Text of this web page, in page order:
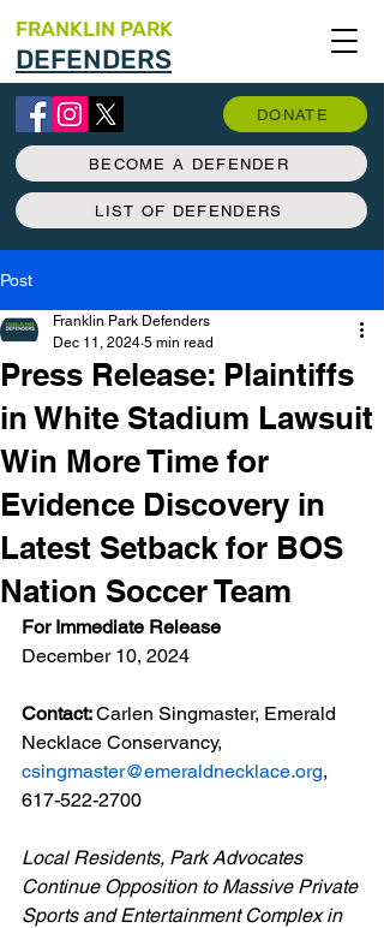
FRANKLIN PARK
DEFENDERS
DONATE
BECOME A DEFENDER
LIST OF DEFENDERS
Post
Press Release: Plaintiffs
in White Stadium Lawsuit
Win More Time for
Evidence Discovery in
Latest Setback for BOS
Nation Soccer Team
Franklin Park Defenders
Dec 11, 2024 5 min read
For Immediate Release
December 10, 2024
Contact: Carlen Singmaster, Emerald
Necklace Conservancy,
csingmaster@emeraldnecklace.org,
617-522-2700
Local Residents, Park Advocates
Continue Opposition to Massive Private
Sports and Entertainment Complex in